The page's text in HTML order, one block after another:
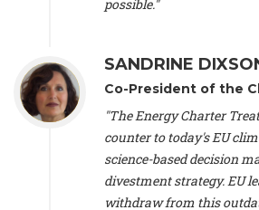
Climate Justice Movement (Germany),
Professor
, University of Texas at Austin
Jochen Ohnmacht (Luxembourg), Dr.
Researcher
, CIRED (France), Dr.
, Climate Strategy (Spain), Prof.
Professor of Sustainability and
University of Lausanne (Switzerland),
Associate professor in environmental
possible."
SANDRINE
Co-President of the
"The Energy Charter
counter to today's EU
science-based decision
divestment strategy. EU
withdraw from this